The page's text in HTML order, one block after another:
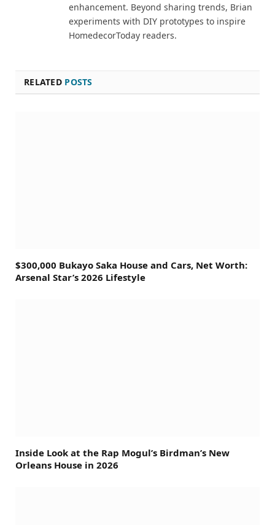
enhancement. Beyond sharing trends, Brian
experiments with DIY prototypes to inspire
HomedecorToday readers.
RELATED POSTS
$300,000 Bukayo Saka House and Cars, Net Worth:
Arsenal Star’s 2026 Lifestyle
Inside Look at the Rap Mogul’s Birdman’s New
Orleans House in 2026